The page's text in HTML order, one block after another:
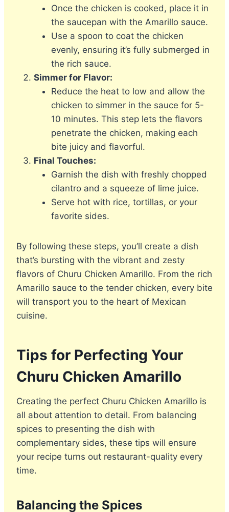
Once the chicken is cooked, place it in
the saucepan with the Amarillo sauce.
Use a spoon to coat the chicken
evenly, ensuring it’s fully submerged in
the rich sauce.
Simmer for Flavor:
Reduce the heat to low and allow the
chicken to simmer in the sauce for 5-
10 minutes. This step lets the flavors
penetrate the chicken, making each
bite juicy and flavorful.
Final Touches:
Garnish the dish with freshly chopped
cilantro and a squeeze of lime juice.
Serve hot with rice, tortillas, or your
favorite sides.
By following these steps, you’ll create a dish
that’s bursting with the vibrant and zesty
flavors of Churu Chicken Amarillo. From the rich
Amarillo sauce to the tender chicken, every bite
will transport you to the heart of Mexican
cuisine.
Tips for Perfecting Your
Churu Chicken Amarillo
Creating the perfect Churu Chicken Amarillo is
all about attention to detail. From balancing
spices to presenting the dish with
complementary sides, these tips will ensure
your recipe turns out restaurant-quality every
time.
Balancing the Spices